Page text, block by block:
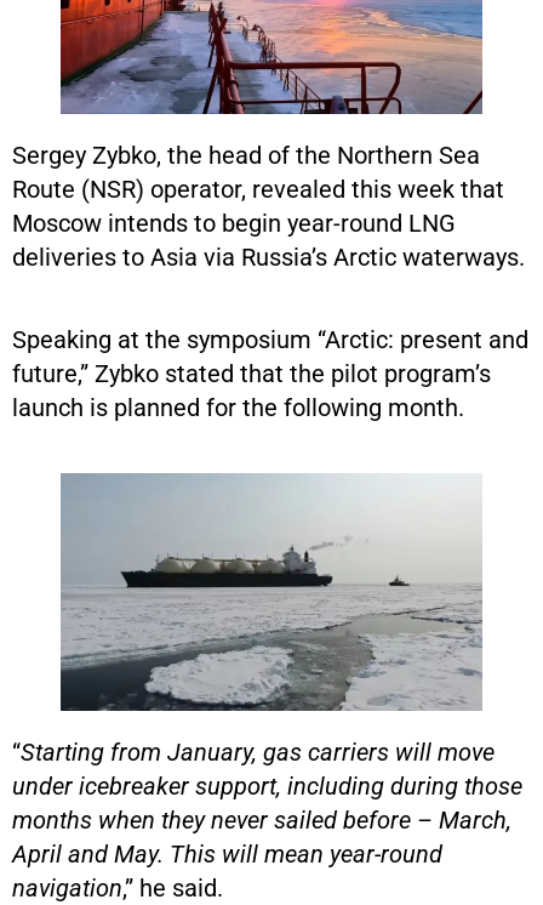
Sergey Zybko, the head of the Northern Sea
Route (NSR) operator, revealed this week that
Moscow intends to begin year-round LNG
deliveries to Asia via Russia’s Arctic waterways.
Speaking at the symposium “Arctic: present and
future,” Zybko stated that the pilot program’s
launch is planned for the following month.
“Starting from January, gas carriers will move
under icebreaker support, including during those
months when they never sailed before – March,
April and May. This will mean year-round
navigation,” he said.